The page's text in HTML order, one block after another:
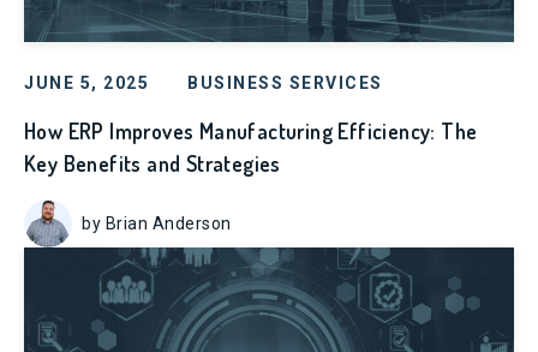
JUNE 5, 2025 BUSINESS SERVICES
How ERP Improves Manufacturing Efficiency: The
Key Benefits and Strategies
by Brian Anderson